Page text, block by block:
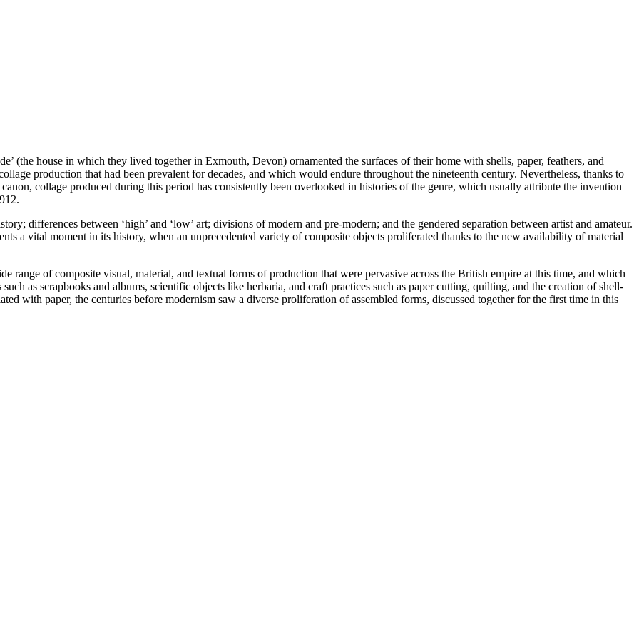
(the house in which they lived together in Exmouth, Devon) ornamented the surfaces of their home with shells, paper, feathers, and
production that had been prevalent for decades, and which would endure throughout the nineteenth century. Nevertheless, thanks to
collage produced during this period has consistently been overlooked in histories of the genre, which usually attribute the invention
differences between ‘high’ and ‘low’ art; divisions of modern and pre-modern; and the gendered separation between artist and amateur.
a vital moment in its history, when an unprecedented variety of composite objects proliferated thanks to the new availability of material
range of composite visual, material, and textual forms of production that were pervasive across the British empire at this time, and which
as scrapbooks and albums, scientific objects like herbaria, and craft practices such as paper cutting, quilting, and the creation of shell-
with paper, the centuries before modernism saw a diverse proliferation of assembled forms, discussed together for the first time in this